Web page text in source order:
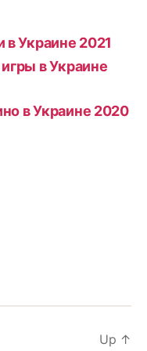
в Украине 2021
в Украине
в Украине 2020
Up ↑